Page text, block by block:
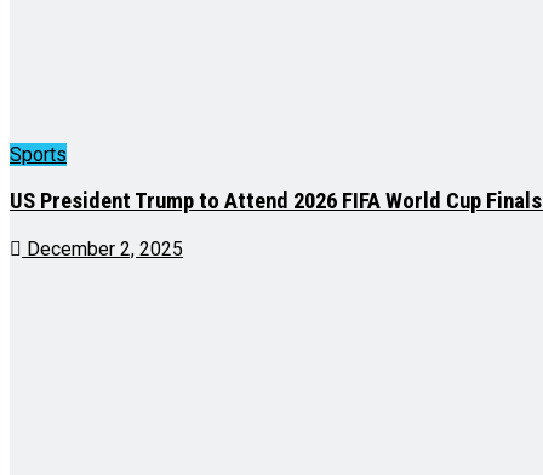
Sports
US President Trump to Attend 2026 FIFA World Cup
December 2, 2025